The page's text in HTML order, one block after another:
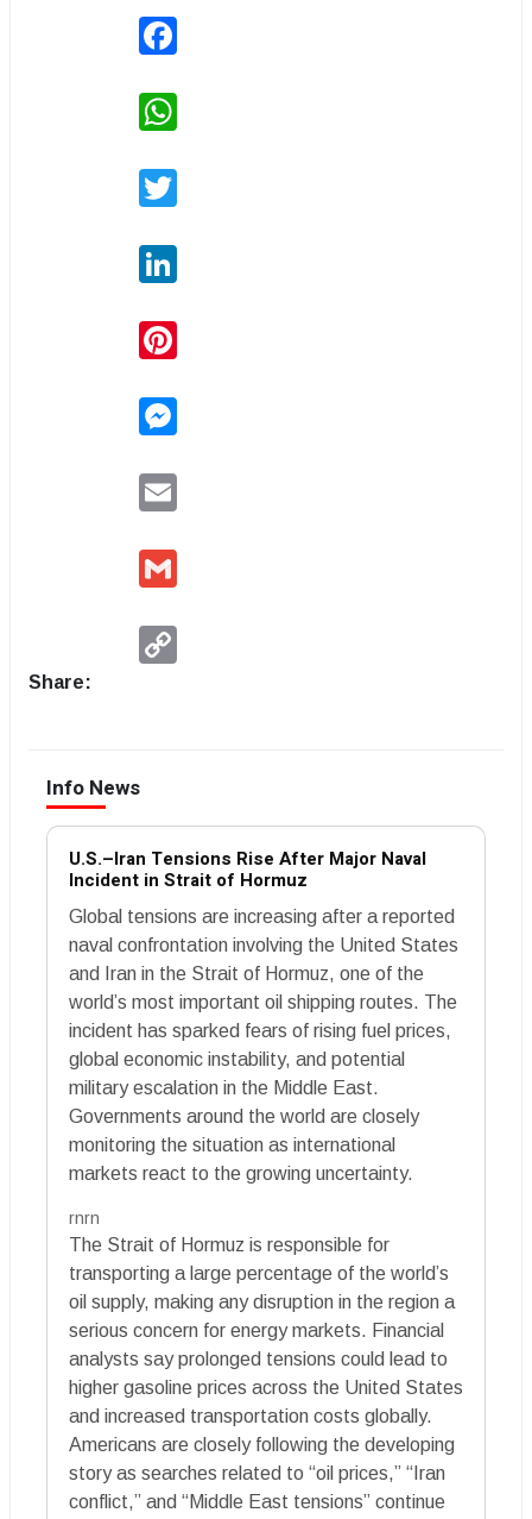
Share:
Info News
U.S.–Iran Tensions Rise After Major Naval
Incident in Strait of Hormuz
Global tensions are increasing after a reported
naval confrontation involving the United States
and Iran in the Strait of Hormuz, one of the
world’s most important oil shipping routes. The
incident has sparked fears of rising fuel prices,
global economic instability, and potential
military escalation in the Middle East.
Governments around the world are closely
monitoring the situation as international
markets react to the growing uncertainty.
rnrn
The Strait of Hormuz is responsible for
transporting a large percentage of the world’s
oil supply, making any disruption in the region a
serious concern for energy markets. Financial
analysts say prolonged tensions could lead to
higher gasoline prices across the United States
and increased transportation costs globally.
Americans are closely following the developing
story as searches related to “oil prices,” “Iran
conflict,” and “Middle East tensions” continue